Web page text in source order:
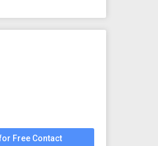
Free Contact